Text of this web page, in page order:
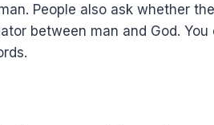
People also ask whether
between man and God.